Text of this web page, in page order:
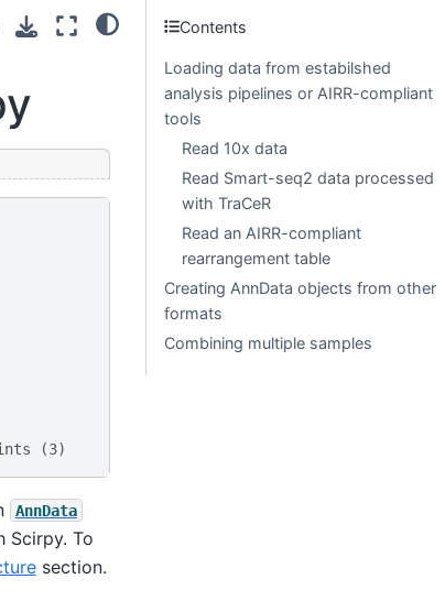
(3)
AnnData
Scirpy. To
section.
Contents
Loading data from estabilshed
analysis pipelines or AIRR-compliant
tools
Read 10x data
Read Smart-seq2 data processed
with TraCeR
Read an AIRR-compliant
rearrangement table
Creating AnnData objects from other
formats
Combining multiple samples